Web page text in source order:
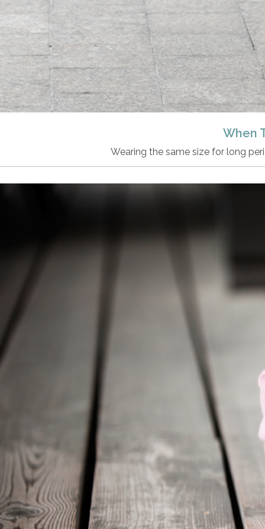
When
Wearing the same size for long